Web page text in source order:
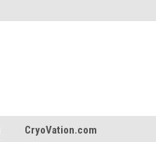
CryoVation.com